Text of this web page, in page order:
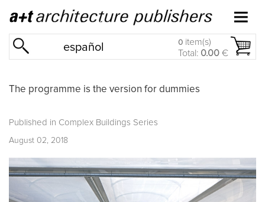
español 0 item(s)
Total: 0.00 €
The programme is the version for dummies
Published in Complex Buildings Series
August 02, 2018